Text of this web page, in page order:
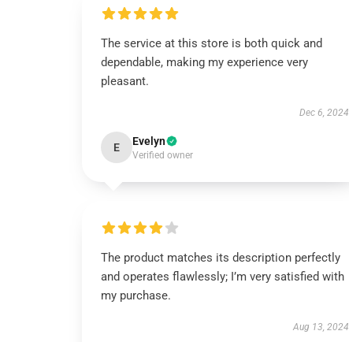
The service at this store is both quick and
dependable, making my experience very
pleasant.
Dec 6, 2024
E Evelyn
Verified owner
The product matches its description perfectly
and operates flawlessly; I’m very satisfied with
my purchase.
Aug 13, 2024